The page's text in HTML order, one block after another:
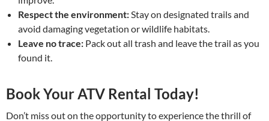
Respect the environment:Stay on designated trails and
avoid damaging vegetation or wildlife habitats.
Leave no trace: Pack out all trash and leave the trail as you
found it.
Book Your ATV Rental Today!
Don’t miss out on the opportunity to experience the thrill of